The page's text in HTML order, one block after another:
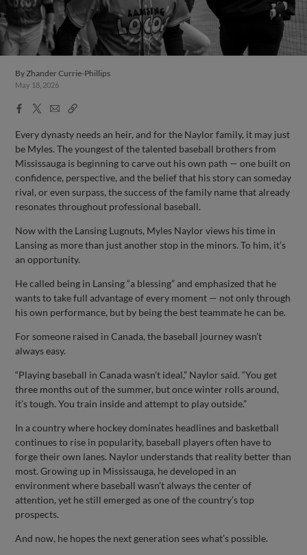
ByZhander Currie-Phillips
May 18, 2026
Facebook
X
EmailCopy
Every dynasty needs an heir, and for the Naylor family, it may just
be Myles. The youngest of the talented baseball brothers from
Mississauga is beginning to carve out his own path — one built on
confidence, perspective, and the belief that his story can someday
rival, or even surpass, the success of the family name that already
resonates throughout professional baseball.
Now with the Lansing Lugnuts, Myles Naylor views his time in
Lansing as more than just another stop in the minors. To him, it’s
an opportunity.
He called being in Lansing “a blessing” and emphasized that he
wants to take full advantage of every moment — not only through
his own performance, but by being the best teammate he can be.
For someone raised in Canada, the baseball journey wasn’t
always easy.
“Playing baseball in Canada wasn’t ideal,” Naylor said. “You get
three months out of the summer, but once winter rolls around,
it’s tough. You train inside and attempt to play outside.”
In a country where hockey dominates headlines and basketball
continues to rise in popularity, baseball players often have to
forge their own lanes. Naylor understands that reality better than
most. Growing up in Mississauga, he developed in an
environment where baseball wasn’t always the center of
attention, yet he still emerged as one of the country’s top
prospects.
And now, he hopes the next generation sees what’s possible.